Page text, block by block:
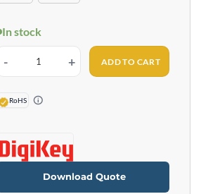
In stock
6ft. DB9 Male to Female Serial Cable quantity
ADD TO CART
RoHS
Download Quote